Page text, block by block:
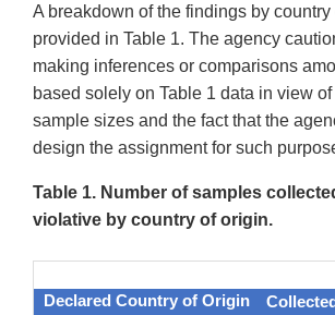
A breakdown of the findings by
provided in Table 1. The agency
making inferences or comparisons
based solely on Table 1 data in view of
sample sizes and the fact that the
design the assignment for such
Table 1. Number of samples
violative by country of origin.
Declared Country of Origin